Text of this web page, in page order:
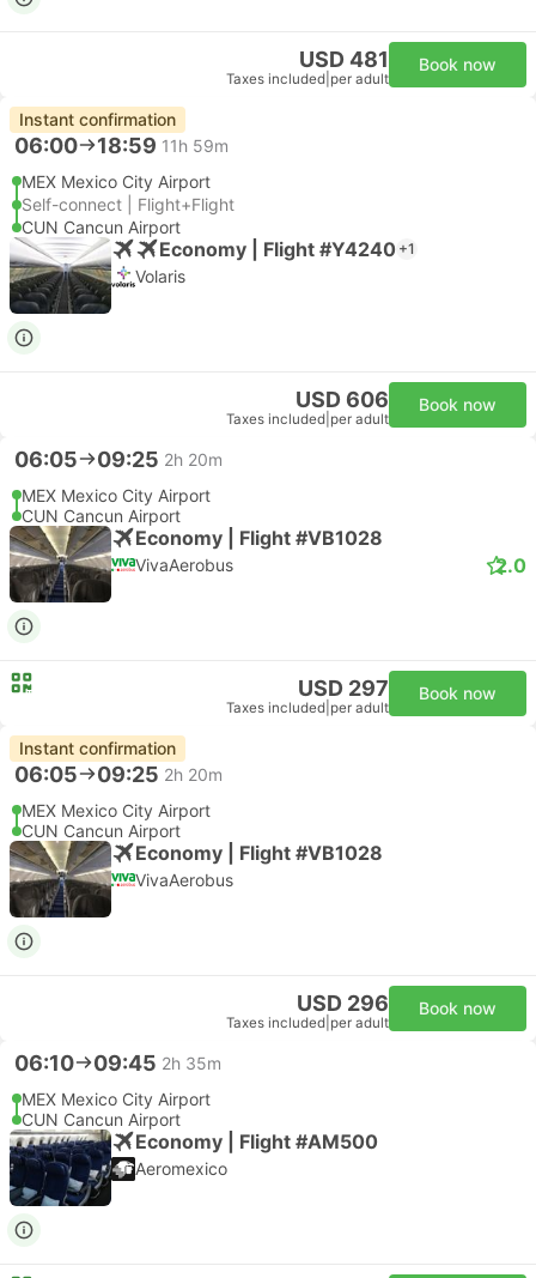
USD 481
Taxes included per adult
Book now
Instant confirmation
06:00 18:59 11h 59m
MEX Mexico City Airport
Self-connect | Flight+Flight
CUN Cancun Airport
Economy | Flight #Y4240 +1
Volaris
USD 606
Taxes included per adult
Book now
06:05 09:25 2h 20m
MEX Mexico City Airport
CUN Cancun Airport
Economy | Flight #VB1028
VivaAerobus 2.0
USD 297
Taxes included per adult
Book now
Instant confirmation
06:05 09:25 2h 20m
MEX Mexico City Airport
CUN Cancun Airport
Economy | Flight #VB1028
VivaAerobus
USD 296
Taxes included per adult
Book now
06:10 09:45 2h 35m
MEX Mexico City Airport
CUN Cancun Airport
Economy | Flight #AM500
Aeromexico